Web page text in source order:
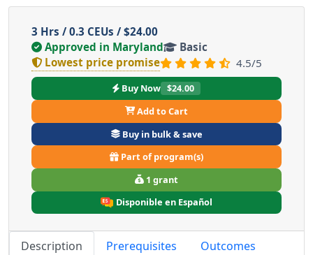
3 Hrs / 0.3 CEUs / $24.00
Approved in Maryland
Basic
Lowest price promise
4.5/5
Buy Now $24.00
Add to Cart
Buy in bulk & save
Part of program(s)
1 grant
Disponible en Español
Description Prerequisites
Outcomes